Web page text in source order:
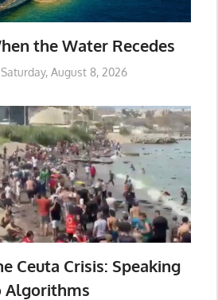
the Water Recedes
Saturday, August 8, 2026
Ceuta Crisis: Speaking
Algorithms